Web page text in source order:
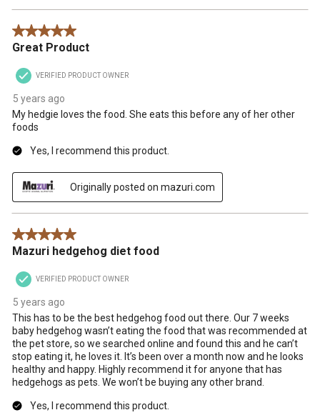
5 out of 5 stars.
Great Product
VERIFIED PRODUCT OWNER
5 years ago
My hedgie loves the food. She eats this before any of her other
foods
Yes, I recommend this product.
Originally posted on mazuri.com
5 out of 5 stars.
Mazuri hedgehog diet food
VERIFIED PRODUCT OWNER
5 years ago
This has to be the best hedgehog food out there. Our 7 weeks
baby hedgehog wasn’t eating the food that was recommended at
the pet store, so we searched online and found this and he can’t
stop eating it, he loves it. It’s been over a month now and he looks
healthy and happy. Highly recommend it for anyone that has
hedgehogs as pets. We won’t be buying any other brand.
Yes, I recommend this product.